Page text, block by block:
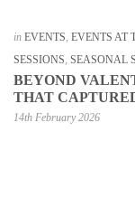
in EVENTS EVENTS AT
SESSIONS SEASONAL
BEYOND
THAT
14th February 2026